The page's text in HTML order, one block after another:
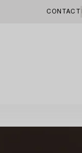
CONTACT